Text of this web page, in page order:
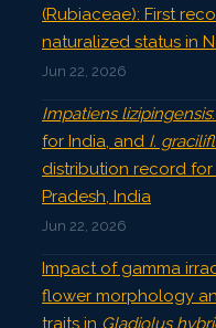
(Rubiaceae): First
naturalized status in
Jun 22, 2026
Impatiens lizipingensis
for India, and I.
distribution record
Pradesh, India
Jun 22, 2026
Impact of gamma
flower morphology